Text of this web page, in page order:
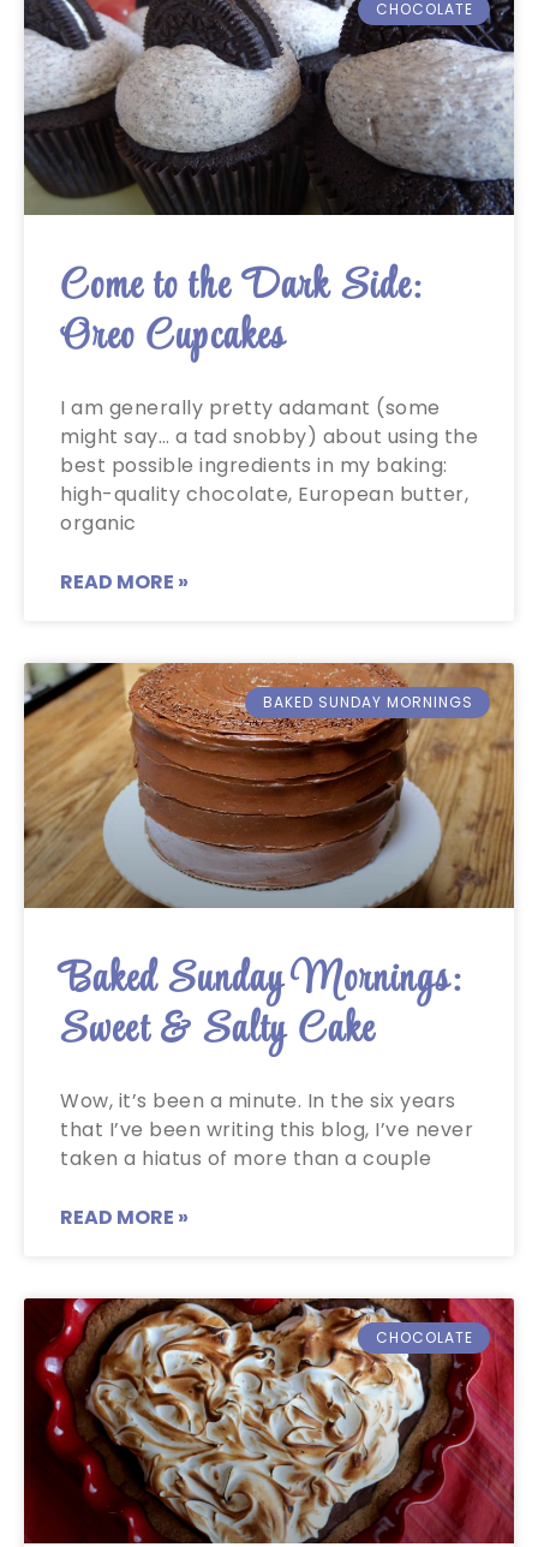
CHOCOLATE
Come to the Dark Side:
Oreo Cupcakes
I am generally pretty adamant (some
might say… a tad snobby) about using the
best possible ingredients in my baking:
high-quality chocolate, European butter,
organic
READ MORE »
BAKED SUNDAY MORNINGS
Baked Sunday Mornings:
Sweet & Salty Cake
Wow, it’s been a minute. In the six years
that I’ve been writing this blog, I’ve never
taken a hiatus of more than a couple
READ MORE »
CHOCOLATE